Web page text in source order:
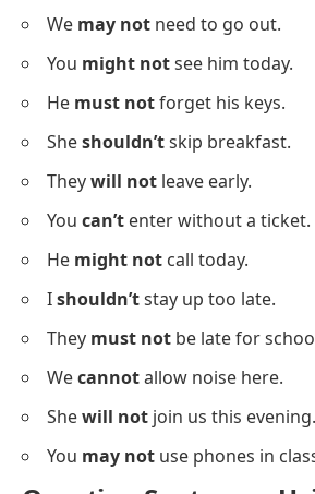
Below is a list ofnegative sentences
Icannotswim in cold water.
Shecannotattend the event.
Theycouldn’tfind the book.
Wemay notneed to go out.
You might not see him today.
He must notforget his keys.
Sheshouldn’tskip breakfast.
They will notleave early.
Youcan’tenter without a ticket.
Hemight notcall today.
Ishouldn’tstay up too late.